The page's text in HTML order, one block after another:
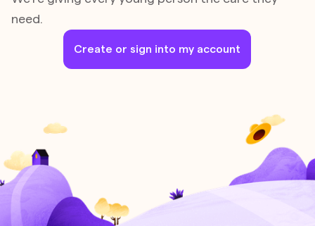
need.
Create or sign into my account